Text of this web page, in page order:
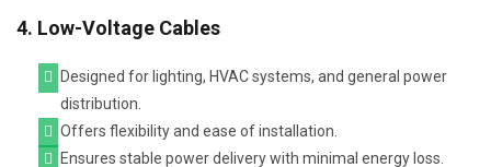
4. Low-Voltage Cables
Designed for lighting, HVAC systems, and general power
distribution.
Offers flexibility and ease of installation.
Ensures stable power delivery with minimal energy loss.